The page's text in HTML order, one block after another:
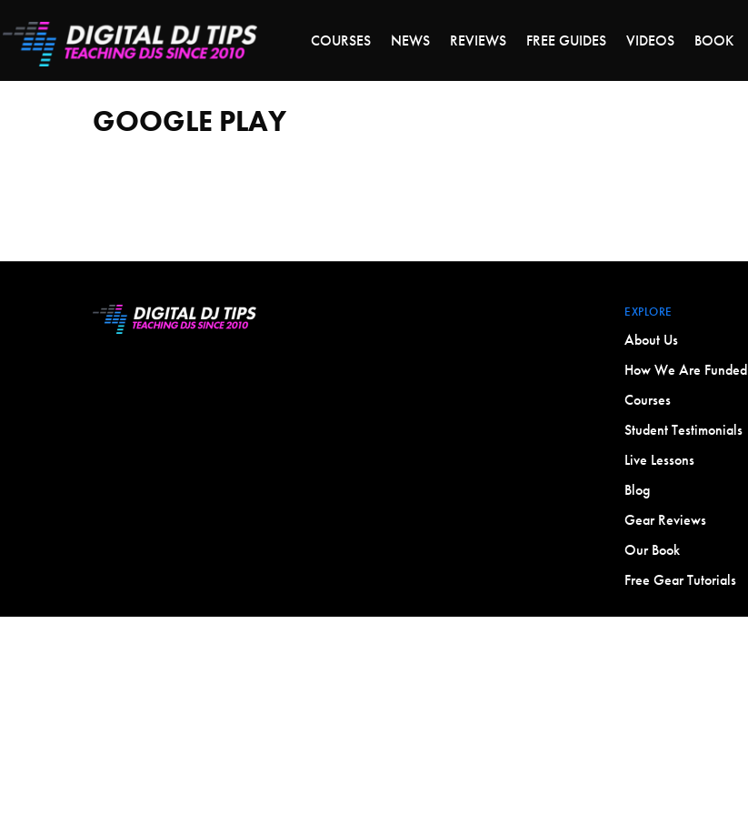
COURSES NEWS REVIEWS FREE GUIDES VIDEOS BOOK
google
GOOGLE PLAY
EXPLORE
About Us
How We Are Funded
Courses
Student Testimonials
Live Lessons
Blog
Gear Reviews
Our Book
Free Gear Tutorials